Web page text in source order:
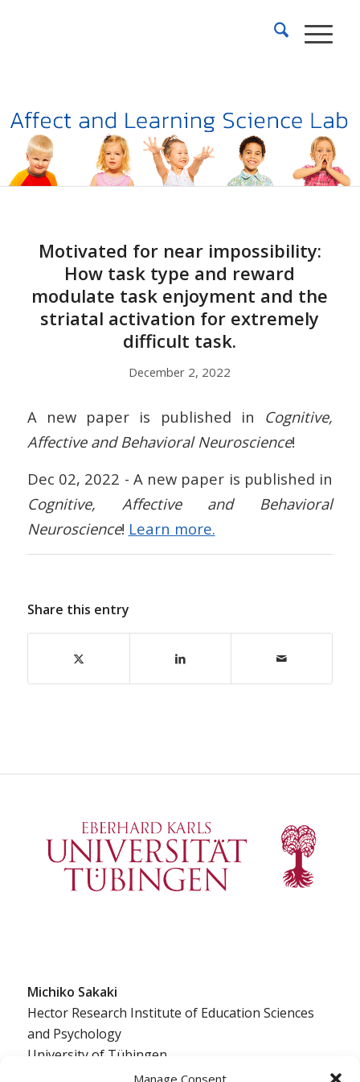
Manage Consent
Motivated for near impossibility:
How task type and reward
modulate task enjoyment and the
striatal activation for extremely
difficult task.
December 2, 2022
A new paper is published in Cognitive,
Affective and Behavioral Neuroscience!
Dec 02, 2022 - A new paper is published in
Cognitive, Affective and Behavioral
Neuroscience! Learn more.
Share this entry
Michiko Sakaki
Hector Research Institute of Education Sciences
and Psychology
University of Tübingen